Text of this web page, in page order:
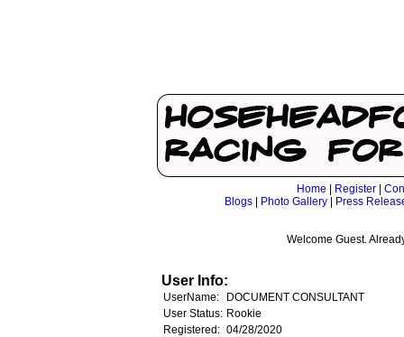
Home Register
Blogs| Photo Gallery| Press
Welcome Guest.
User Info:
UserName:
DOCUMENT CONSULTANT
User Status: Rookie
Registered: 04/28/2020